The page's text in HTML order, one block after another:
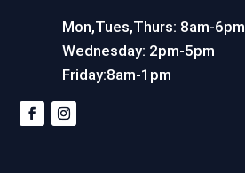
Mon,Tues,Thurs: 8am-6pm
Wednesday: 2pm-5pm
Friday:8am-1pm